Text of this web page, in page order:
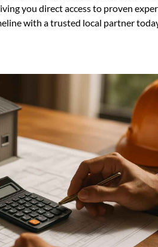
you direct access to proven
with a trusted local partner